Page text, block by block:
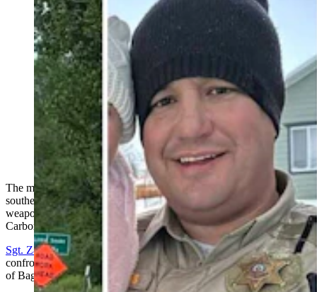
The man who shot Sgt. Zach Burns in Baggs last week
was likely planning a mass shooting, said the Carbon
County Sheriff. “The gunman had stockpiled hundreds
of AR-15 magazines ... and had been prepared to
initiate a large-scale act of violence," he said. (Courtesy
Carbon County Sheriff's Office; Greg Johnson,
Cowboy State Daily)
The man who shot a deputy
multiple times last week in the tiny
southern Wyoming town of Baggs had a stockpile of semiautomatic
weapon ammunition and was likely planning a "large-scale act," the
Carbon County Sheriff’s Office reports.
Sgt. Zachary Burns
took bullets to the neck, arm and hip when he
confronted the suspect outside his apartment near the southern edge
of Baggs at about noon on June 8.